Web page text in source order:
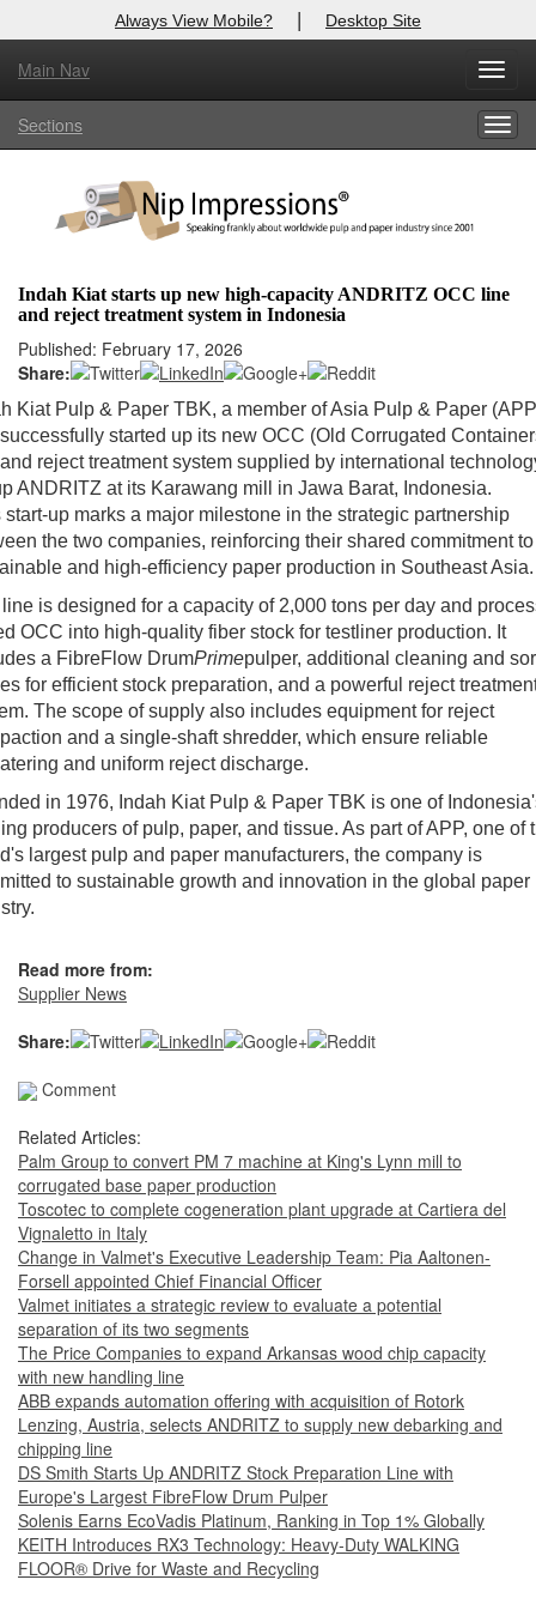
Always View Mobile? | Desktop Site
Main Nav
Sections
Indah Kiat starts up new high-capacity ANDRITZ OCC line
and reject treatment system in Indonesia
Published: February 17, 2026
Share:
Kiat Pulp & Paper TBK, a member of Asia Pulp & Paper
started up its new OCC (Old Corrugated
reject treatment system supplied by international
ANDRITZ at its Karawang mill in Jawa Barat, Indonesia.
start-up marks a major milestone in the strategic partnership
the two companies, reinforcing their shared commitment to
and high-efficiency paper production in Southeast Asia.
is designed for a capacity of 2,000 tons per day and
OCC into high-quality fiber stock for testliner production. It
a FibreFlow DrumPrimepulper, additional cleaning and
for efficient stock preparation, and a powerful reject
The scope of supply also includes equipment for reject
and a single-shaft shredder, which ensure reliable
and uniform reject discharge.
in 1976, Indah Kiat Pulp & Paper TBK is one of
producers of pulp, paper, and tissue. As part of APP, one of
largest pulp and paper manufacturers, the company is
to sustainable growth and innovation in the global paper
Read more from:
Supplier News
Share:
Comment
Related Articles:
Palm Group to convert PM 7 machine at King's Lynn mill to
corrugated base paper production
Toscotec to complete cogeneration plant upgrade at Cartiera del
Vignaletto in Italy
Change in Valmet's Executive Leadership Team: Pia Aaltonen-
Forsell appointed Chief Financial Officer
Valmet initiates a strategic review to evaluate a potential
separation of its two segments
The Price Companies to expand Arkansas wood chip capacity
with new handling line
ABB expands automation offering with acquisition of Rotork
Lenzing, Austria, selects ANDRITZ to supply new debarking and
chipping line
DS Smith Starts Up ANDRITZ Stock Preparation Line with
Europe's Largest FibreFlow Drum Pulper
Solenis Earns EcoVadis Platinum, Ranking in Top 1% Globally
KEITH Introduces RX3 Technology: Heavy‑Duty WALKING
FLOOR® Drive for Waste and Recycling
Log In to
Welcome to the site. Please login.
Login
Not a Member?
here to register!
Forgot your username or password?Click Here